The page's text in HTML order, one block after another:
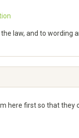
law, and to wording
here first so that they